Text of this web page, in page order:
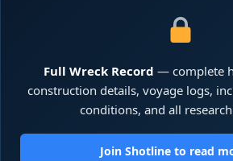
Full Wreck Record — complete
construction details, voyage logs,
conditions, and all
Join Shotline to read